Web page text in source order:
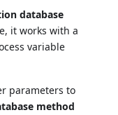
database
it works with a
variable
parameters to
method